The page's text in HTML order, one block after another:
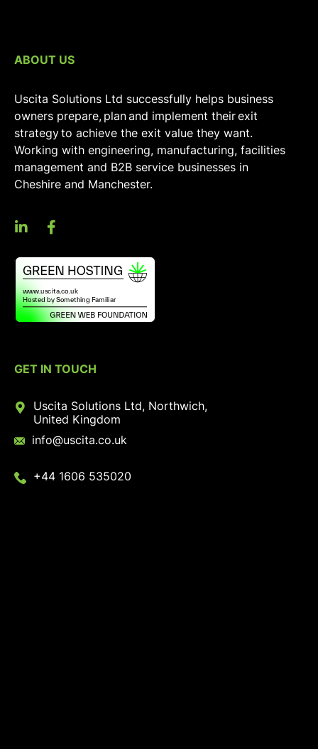
ABOUT US
Uscita Solutions Ltd successfully helps business
owners prepare, plan and implement their exit
strategy to achieve the exit value they want.
Working with engineering, manufacturing, facilities
management and B2B service businesses in
Cheshire and Manchester.
GET IN TOUCH
Uscita Solutions Ltd, Northwich,
United Kingdom
info@uscita.co.uk
+44 1606 535020